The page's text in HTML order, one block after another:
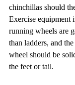
chinchillas should
Exercise equipment
running wheels are
than ladders, and
wheel should be
the feet or tail.